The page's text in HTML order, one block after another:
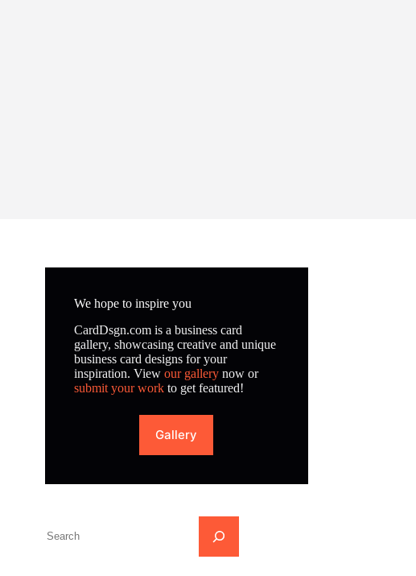
We hope to inspire you
CardDsgn.com is a business card
gallery, showcasing creative and unique
business card designs for your
inspiration. Viewour gallery now or
submit your work to get featured!
Gallery